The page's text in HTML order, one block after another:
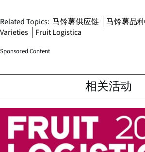
Related Topics: 马铃薯供应链 马铃薯品种
Varieties
Fruit Logistica
Sponsored Content
相关活动